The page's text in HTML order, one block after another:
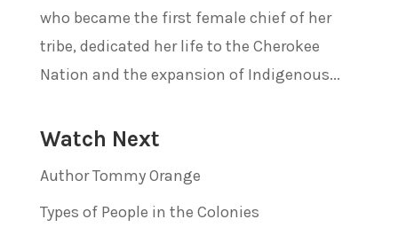
who became the first female chief of her
tribe, dedicated her life to the Cherokee
Nation and the expansion of Indigenous...
Watch Next
Author Tommy Orange
Types of People in the Colonies